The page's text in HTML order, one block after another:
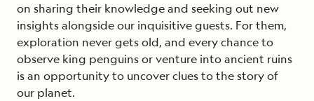
on sharing their knowledge and seeking out new
insights alongside our inquisitive guests. For them,
exploration never gets old, and every chance to
observe king penguins or venture into ancient ruins
is an opportunity to uncover clues to the story of
our planet.